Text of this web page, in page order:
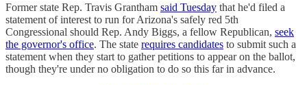
Former state Rep. Travis Grantham said Tuesday that he'd filed a
statement of interest to run for Arizona's safely red 5th
Congressional should Rep. Andy Biggs, a fellow Republican, seek
the governor's office. The state requires candidates to submit such a
statement when they start to gather petitions to appear on the ballot,
though they're under no obligation to do so this far in advance.